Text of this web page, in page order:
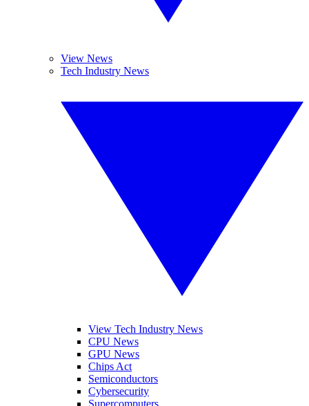
View News
Tech Industry News
View Tech Industry News
CPU News
GPU News
Chips Act
Semiconductors
Cybersecurity
Supercomputers